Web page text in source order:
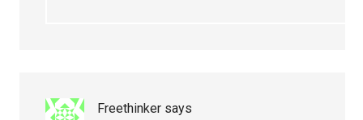
Freethinker says